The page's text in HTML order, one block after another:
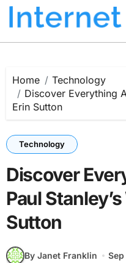
Skip
Home
Technology
Discover Everything
Erin Sutton
Technology
Discover
Paul
Sutton
By Janet Franklin